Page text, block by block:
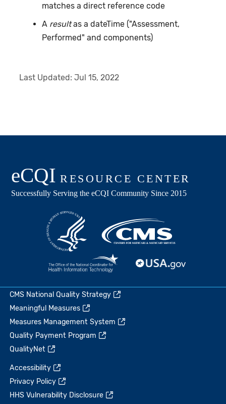
matches a direct reference code
A resultas a dateTime ("Assessment,
Performed" and components)
Last Updated:Jul 15, 2022
CMS National Quality Strategy
Meaningful Measures
Measures Management System
Quality Payment Program
QualityNet
Accessibility
Privacy Policy
HHS Vulnerability Disclosure